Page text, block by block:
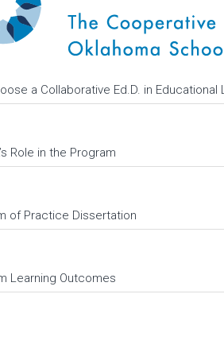
a Collaborative Ed.D. in Educational
Role in the Program
of Practice Dissertation
Learning Outcomes